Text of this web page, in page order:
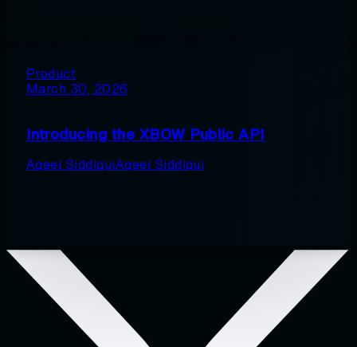
Product
March 30, 2026
Introducing the XBOW Public API
Aqeel SiddiquiAqeel Siddiqui